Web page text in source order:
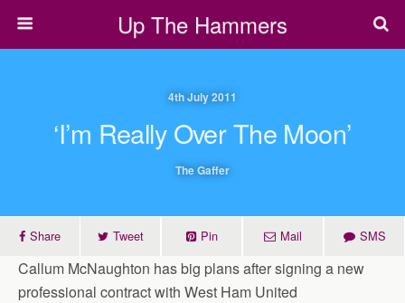
Up The Hammers
4th July 2011
‘I’m Really Over The Moon’
The Gaffer
Share Tweet Pin Mail SMS
Callum McNaughton has big plans after signing a new
professional contract with West Ham United